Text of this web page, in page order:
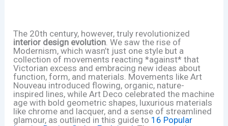
The 20th century, however, truly revolutionized
interior design evolution . We saw the rise of
Modernism, which wasn’t just one style but a
collection of movements reacting *against* that
Victorian excess and embracing new ideas about
function, form, and materials. Movements like Art
Nouveau introduced flowing, organic, nature-
inspired lines, while Art Deco celebrated the machine
age with bold geometric shapes, luxurious materials
like chrome and lacquer, and a sense of streamlined
glamour, as outlined in this guide to 16 Popular